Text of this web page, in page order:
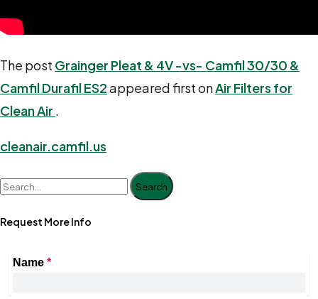
The post Grainger Pleat & 4V -vs- Camfil 30/30 &
Camfil Durafil ES2appeared first onAir Filters for
Clean Air .
cleanair.camfil.us
Search
Request More Info